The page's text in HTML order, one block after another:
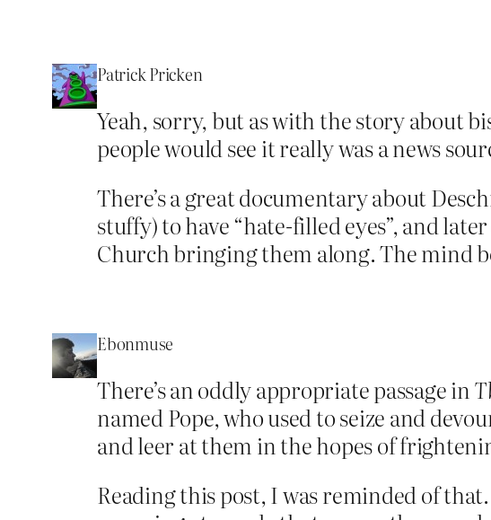
Patrick Pricken
Yeah, sorry, but as with the story about
people would see it really was a news
There’s a great documentary about
stuffy) to have “hate-filled eyes”, and
Church bringing them along. The mind
Ebonmuse
There’s an oddly appropriate passage in
named Pope, who used to seize and
and leer at them in the hopes of
Reading this post, I was reminded of